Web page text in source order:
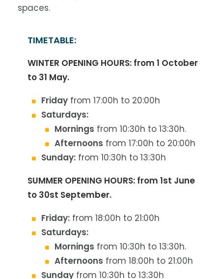
spaces.
TIMETABLE:
WINTER OPENING HOURS: from 1 October
to 31 May.
Friday from 17:00h to 20:00h
Saturdays:
Mornings from 10:30h to 13:30h.
Afternoons from 17:00h to 20:00h
Sunday: from 10:30h to 13:30h
SUMMER OPENING HOURS: from 1st June
to 30st September.
Friday: from 18:00h to 21:00h
Saturdays:
Mornings from 10:30h to 13:30h.
Afternoons from 18:00h to 21:00h
Sunday from 10:30h to 13:30h